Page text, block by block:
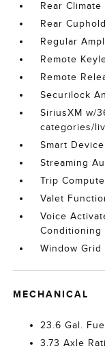
Rear
Rear
Regular
Remote
Remote
Securilock
SiriusXM w/
categories/
Smart
Streaming
Trip
Valet
Voice
Conditioning
Window Grid
MECHANICAL
23.6 Gal.
3.73 Axle